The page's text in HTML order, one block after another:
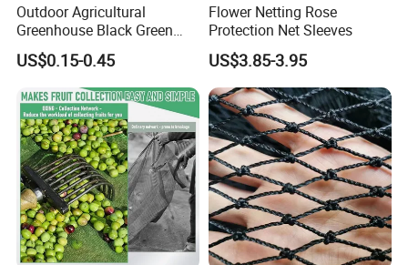
Outdoor Agricultural
Greenhouse Black Green
HDPE UV Stabilized Plastic
Sun Protection Shade Cloth
Net 30% 50% 70% 90% for
Plants Garden Parking Farm
Roll
US$0.15-0.45
Flower Netting Rose
Protection Net Sleeves
US$3.85-3.95